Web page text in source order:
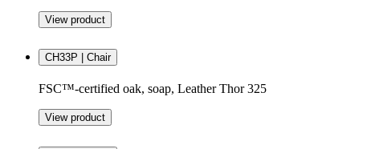
View product
CH33P | Chair
FSC™-certified oak, soap, Leather Thor 325
View product